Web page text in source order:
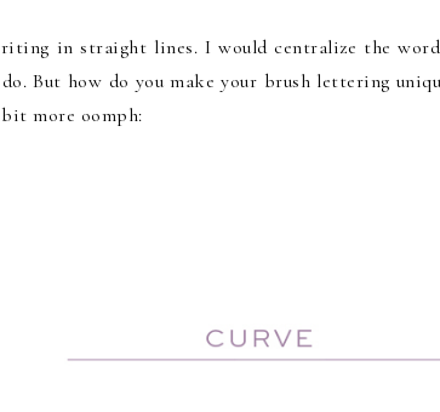
in straight lines. I would centralize the
But how do you make your brush lettering
more oomph: